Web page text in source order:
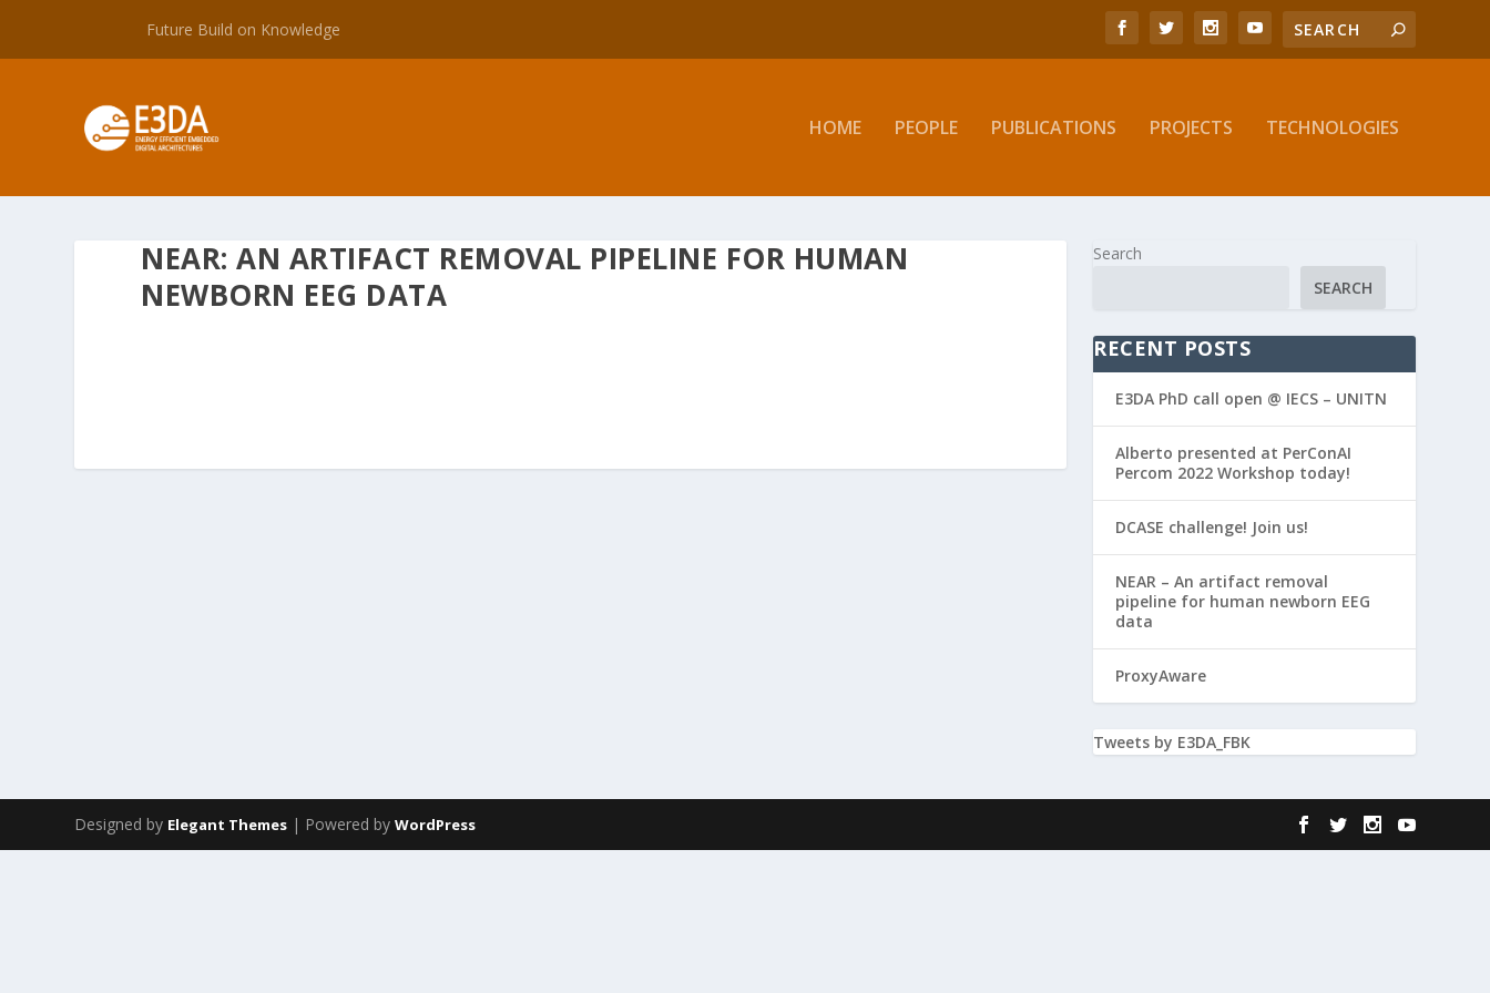
Future Build on Knowledge
HOME PEOPLE PUBLICATIONS PROJECTS TECHNOLOGIES
NEAR: AN ARTIFACT REMOVAL PIPELINE FOR HUMAN
NEWBORN EEG DATA
Search
SEARCH
RECENT POSTS
E3DA PhD call open @ IECS – UNITN
Alberto presented at PerConAI
Percom 2022 Workshop today!
DCASE challenge! Join us!
NEAR – An artifact removal
pipeline for human newborn EEG
data
ProxyAware
Tweets by E3DA_FBK
Designed by Elegant Themes | Powered byWordPress